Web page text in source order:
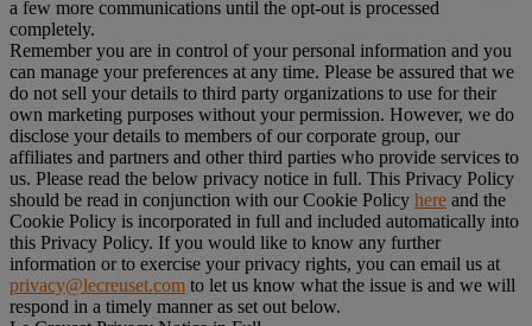
a few more communications until the opt-out is processed
completely.
Remember you are in control of your personal information and you
can manage your preferences at any time. Please be assured that we
do not sell your details to third party organizations to use for their
own marketing purposes without your permission. However, we do
disclose your details to members of our corporate group, our
affiliates and partners and other third parties who provide services to
us. Please read the below privacy notice in full. This Privacy Policy
should be read in conjunction with our Cookie Policy here and the
Cookie Policy is incorporated in full and included automatically into
this Privacy Policy. If you would like to know any further
information or to exercise your privacy rights, you can email us at
privacy@lecreuset.com to let us know what the issue is and we will
respond in a timely manner as set out below.